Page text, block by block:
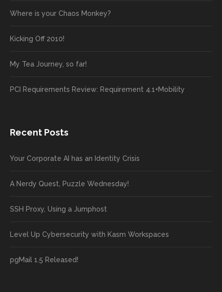
Where is your Chaos Monkey?
Kicking Off 2010!
My Tea Journey, so far!
PCI Requirements Review: Requirement 4.1+Mobility
Recent Posts
Your Corporate AI has an Identity Crisis
A Nerdy Quest, Puzzle Wednesday!
SSH Proxy, Using a Jumphost
Level Up Cybersecurity with Kasm Workspaces
pgMail 1.5 Released!